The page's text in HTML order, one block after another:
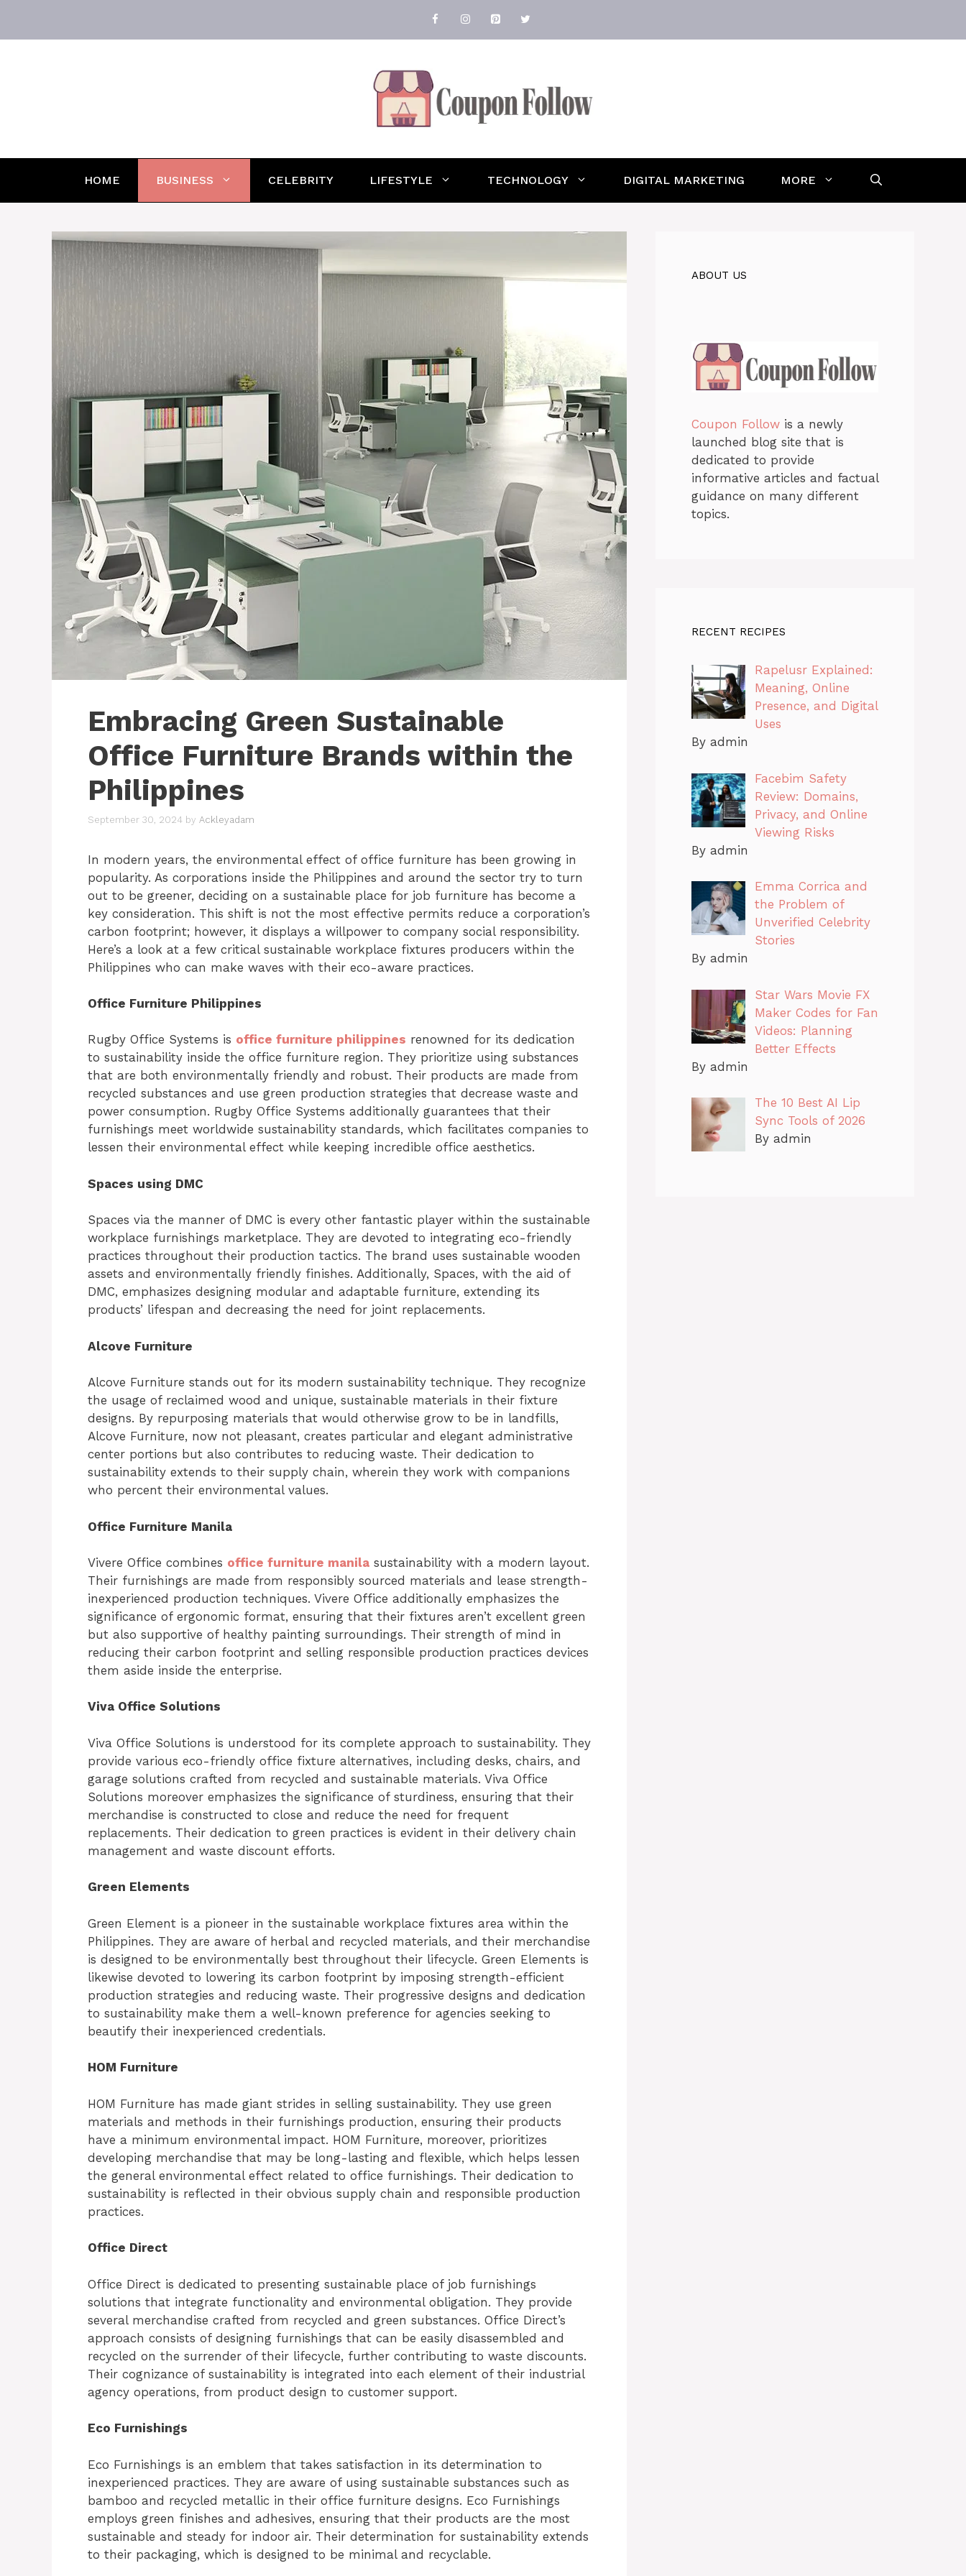
content
HOME BUSINESS CELEBRITY LIFESTYLE TECHNOLOGY DIGITAL MARKETING MORE
Embracing Green Sustainable
Office Furniture Brands within the
Philippines
September 30, 2024 by Ackleyadam
In modern years, the environmental effect of office furniture has been growing in
popularity. As corporations inside the Philippines and around the sector try to turn
out to be greener, deciding on a sustainable place for job furniture has become a
key consideration. This shift is not the most effective permits reduce a corporation’s
carbon footprint; however, it displays a willpower to company social responsibility.
Here’s a look at a few critical sustainable workplace fixtures producers within the
Philippines who can make waves with their eco-aware practices.
Office Furniture Philippines
Rugby Office Systems is office furniture philippines renowned for its dedication
to sustainability inside the office furniture region. They prioritize using substances
that are both environmentally friendly and robust. Their products are made from
recycled substances and use green production strategies that decrease waste and
power consumption. Rugby Office Systems additionally guarantees that their
furnishings meet worldwide sustainability standards, which facilitates companies to
lessen their environmental effect while keeping incredible office aesthetics.
Spaces using DMC
Spaces via the manner of DMC is every other fantastic player within the sustainable
workplace furnishings marketplace. They are devoted to integrating eco-friendly
practices throughout their production tactics. The brand uses sustainable wooden
assets and environmentally friendly finishes. Additionally, Spaces, with the aid of
DMC, emphasizes designing modular and adaptable furniture, extending its
products’ lifespan and decreasing the need for joint replacements.
Alcove Furniture
Alcove Furniture stands out for its modern sustainability technique. They recognize
the usage of reclaimed wood and unique, sustainable materials in their fixture
designs. By repurposing materials that would otherwise grow to be in landfills,
Alcove Furniture, now not pleasant, creates particular and elegant administrative
center portions but also contributes to reducing waste. Their dedication to
sustainability extends to their supply chain, wherein they work with companions
who percent their environmental values.
Office Furniture Manila
Vivere Office combines office furniture manila sustainability with a modern layout.
Their furnishings are made from responsibly sourced materials and lease strength-
inexperienced production techniques. Vivere Office additionally emphasizes the
significance of ergonomic format, ensuring that their fixtures aren’t excellent green
but also supportive of healthy painting surroundings. Their strength of mind in
reducing their carbon footprint and selling responsible production practices devices
them aside inside the enterprise.
Viva Office Solutions
Viva Office Solutions is understood for its complete approach to sustainability. They
provide various eco-friendly office fixture alternatives, including desks, chairs, and
garage solutions crafted from recycled and sustainable materials. Viva Office
Solutions moreover emphasizes the significance of sturdiness, ensuring that their
merchandise is constructed to close and reduce the need for frequent
replacements. Their dedication to green practices is evident in their delivery chain
management and waste discount efforts.
Green Elements
Green Element is a pioneer in the sustainable workplace fixtures area within the
Philippines. They are aware of herbal and recycled materials, and their merchandise
is designed to be environmentally best throughout their lifecycle. Green Elements is
likewise devoted to lowering its carbon footprint by imposing strength-efficient
production strategies and reducing waste. Their progressive designs and dedication
to sustainability make them a well-known preference for agencies seeking to
beautify their inexperienced credentials.
HOM Furniture
HOM Furniture has made giant strides in selling sustainability. They use green
materials and methods in their furnishings production, ensuring their products
have a minimum environmental impact. HOM Furniture, moreover, prioritizes
developing merchandise that may be long-lasting and flexible, which helps lessen
the general environmental effect related to office furnishings. Their dedication to
sustainability is reflected in their obvious supply chain and responsible production
practices.
Office Direct
Office Direct is dedicated to presenting sustainable place of job furnishings
solutions that integrate functionality and environmental obligation. They provide
several merchandise crafted from recycled and green substances. Office Direct’s
approach consists of designing furnishings that can be easily disassembled and
recycled on the surrender of their lifecycle, further contributing to waste discounts.
Their cognizance of sustainability is integrated into each element of their industrial
agency operations, from product design to customer support.
Eco Furnishings
Eco Furnishings is an emblem that takes satisfaction in its determination to
inexperienced practices. They are aware of using sustainable substances such as
bamboo and recycled metallic in their office furniture designs. Eco Furnishings
employs green finishes and adhesives, ensuring that their products are the most
sustainable and steady for indoor air. Their determination for sustainability extends
to their packaging, which is designed to be minimal and recyclable.
ABOUT US
Coupon Follow is a newly
launched blog site that is
dedicated to provide
informative articles and factual
guidance on many different
topics.
RECENT RECIPES
Rapelusr Explained:
Meaning, Online
Presence, and Digital
Uses
By admin
Facebim Safety
Review: Domains,
Privacy, and Online
Viewing Risks
By admin
Emma Corrica and
the Problem of
Unverified Celebrity
Stories
By admin
Star Wars Movie FX
Maker Codes for Fan
Videos: Planning
Better Effects
By admin
The 10 Best AI Lip
Sync Tools of 2026
By admin